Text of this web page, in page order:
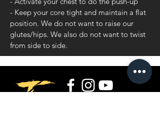
- Keep your core tight and maintain a flat
position. We do not want to raise our
glutes/hips. We also do not want to twist
from side to side.